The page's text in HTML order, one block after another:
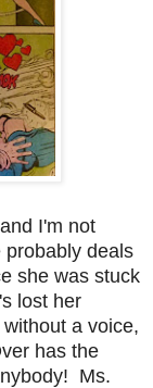
I'm not
probably deals
she was stuck
lost her
a voice,
has the
Ms.